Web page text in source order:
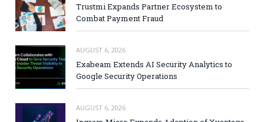
Trustmi Expands Partner Ecosystem to
Combat Payment Fraud
AUGUST 6, 2026
Exabeam Extends AI Security Analytics to
Google Security Operations
AUGUST 6, 2026